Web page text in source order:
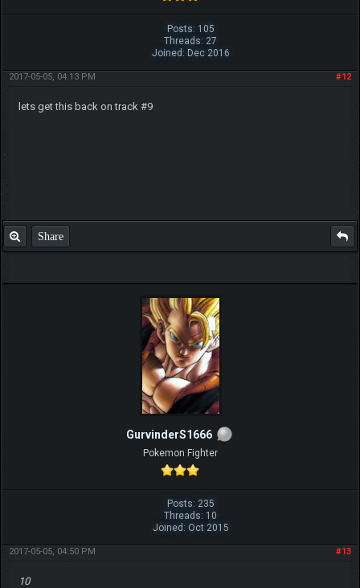
Posts: 105
Threads: 27
Joined: Dec 2016
#12
2017-05-05, 04:13 PM
lets get this back on track #9
Share
GurvinderS1666
Pokemon Fighter
Posts: 235
Threads: 10
Joined: Oct 2015
#13
2017-05-05, 04:50 PM
10